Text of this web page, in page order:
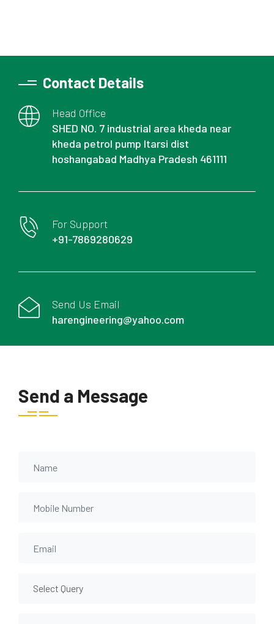
Contact Details
Head Office
SHED NO. 7 industrial area kheda near
kheda petrol pump Itarsi dist
hoshangabad Madhya Pradesh 461111
For Support
+91-7869280629
Send Us Email
harengineering@yahoo.com
Send a Message